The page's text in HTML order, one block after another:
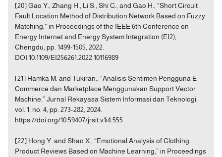
[20] Gao Y., Zhang H., Li S., Shi C., and Gao H., “Short Circuit
Fault Location Method of Distribution Network Based on Fuzzy
Matching,” in Proceedings of the IEEE 6th Conference on
Energy Internet and Energy System Integration (EI2),
Chengdu, pp. 1499-1505, 2022.
DOI:10.1109/EI256261.2022.10116989
[21] Hamka M. and Tukiran., “Analisis Sentimen Pengguna E-
Commerce dan Marketplace Menggunakan Support Vector
Machine,” Jurnal Rekayasa Sistem Informasi dan Teknologi,
vol. 1, no. 4, pp. 273-282, 2024.
https://doi.org/10.59407/jrsit.v1i4.555
[22] Hong Y. and Shao X., “Emotional Analysis of Clothing
Product Reviews Based on Machine Learning,” in Proceedings